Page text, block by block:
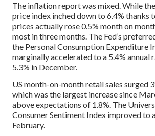
The inflation report was mixed. While
price index inched down to 6.4% thanks
prices actually rose 0.5% month on
most in three months. The Fed’s
the Personal Consumption Expenditure
marginally accelerated to a 5.4% annual
5.3% in December.
US month-on-month retail sales surged
which was the largest increase since
above expectations of 1.8%. The
Consumer Sentiment Index improved to
February.